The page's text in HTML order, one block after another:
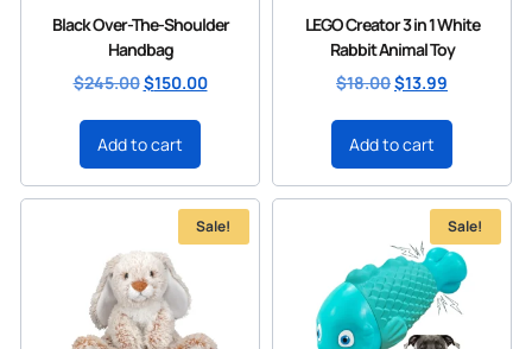
Black Over-The-Shoulder
Handbag
$245.00$150.00
Add to cart
LEGO Creator 3 in 1 White
Rabbit Animal Toy
$18.00$13.99
Add to cart
Sale! Sale!